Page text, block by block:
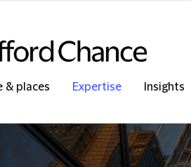
& places Expertise Insights